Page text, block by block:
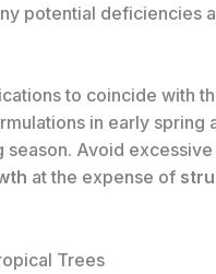
potential deficiencies
to coincide with
in early spring
Avoid excessive
at the expense of
Trees